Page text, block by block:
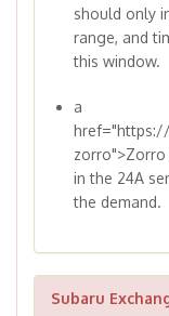
should only
range, and
this window.
a
zorro">Zorro
in the 24A
the demand.
Subaru